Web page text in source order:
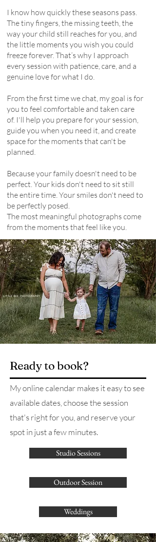
I know how quickly these seasons pass.
The tiny fingers, the missing teeth, the
way your child still reaches for you, and
the little moments you wish you could
freeze forever. That’s why I approach
every session with patience, care, and a
genuine love for what I do.
From the first time we chat, my goal is for
you to feel comfortable and taken care
of. I'll help you prepare for your session,
guide you when you need it, and create
space for the moments that can't be
planned.
Because your family doesn't need to be
perfect. Your kids don't need to sit still
the entire time. Your smiles don't need to
be perfectly posed.
The most meaningful photographs come
from the moments that feel like you.
Ready to book?
My online calendar makes it easy to see
available dates, choose the session
that's right for you, and reserve your
spot in just a few minutes.
Studio Sessions
Outdoor Session
Weddings